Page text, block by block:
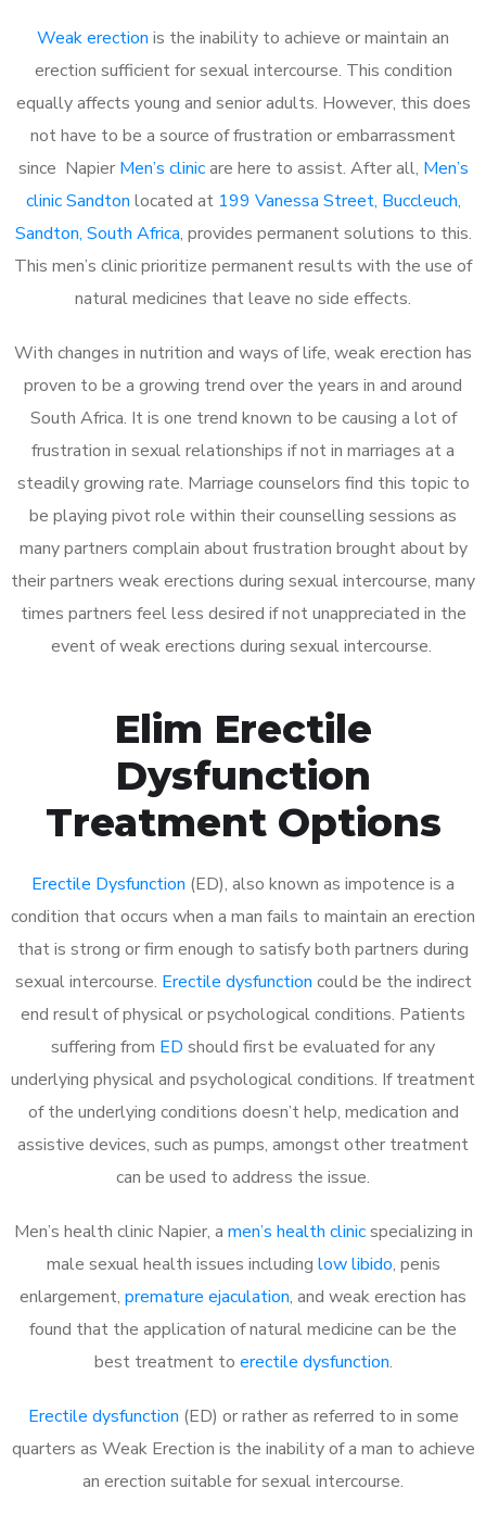
Weak erection is the inability to achieve or maintain an
erection sufficient for sexual intercourse. This condition
equally affects young and senior adults. However, this does
not have to be a source of frustration or embarrassment
since Napier Men’s clinicare here to assist. After all, Men’s
clinic Sandton located at 199 Vanessa Street, Buccleuch,
Sandton, South Africa, provides permanent solutions to this.
This men’s clinic prioritize permanent results with the use of
natural medicines that leave no side effects.
With changes in nutrition and ways of life, weak erection has
proven to be a growing trend over the years in and around
South Africa. It is one trend known to be causing a lot of
frustration in sexual relationships if not in marriages at a
steadily growing rate. Marriage counselors find this topic to
be playing pivot role within their counselling sessions as
many partners complain about frustration brought about by
their partners weak erections during sexual intercourse, many
times partners feel less desired if not unappreciated in the
event of weak erections during sexual intercourse.
Elim Erectile
Dysfunction
Treatment Options
Erectile Dysfunction (ED), also known as impotence is a
condition that occurs when a man fails to maintain an erection
that is strong or firm enough to satisfy both partners during
sexual intercourse. Erectile dysfunction could be the indirect
end result of physical or psychological conditions. Patients
suffering from ED should first be evaluated for any
underlying physical and psychological conditions. If treatment
of the underlying conditions doesn’t help, medication and
assistive devices, such as pumps, amongst other treatment
can be used to address the issue.
Men’s health clinic Napier, a men’s health clinicspecializing in
male sexual health issues including low libido, penis
enlargement, premature ejaculation, and weak erection has
found that the application of natural medicine can be the
best treatment to erectile dysfunction.
Erectile dysfunction (ED) or rather as referred to in some
quarters as Weak Erection is the inability of a man to achieve
an erection suitable for sexual intercourse.